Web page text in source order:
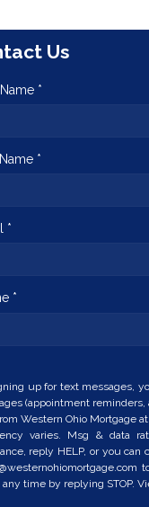
Us
*
Name *
*
*
up for text messages,
(appointment
Western Ohio Mortgage
varies. Msg & data
reply HELP, or you
any time by replying STOP.